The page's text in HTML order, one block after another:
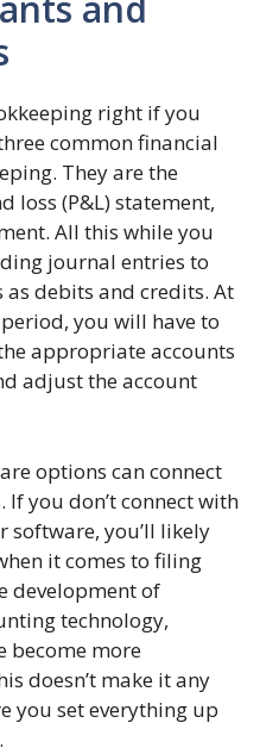
right if you
common financial
They are the
loss (P&L) statement,
All this while you
journal entries to
debits and credits. At
you will have to
appropriate accounts
adjust the account
options can connect
you don’t connect with
software, you’ll likely
it comes to filing
development of
technology,
become more
doesn’t make it any
you set everything up